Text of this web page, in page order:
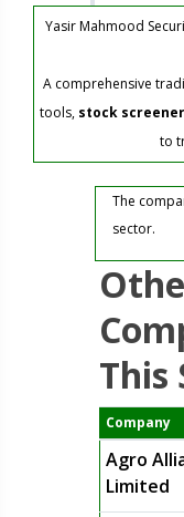
Yasir Mahmood
A comprehensive
tools, stock screener
to
The
sector.
This
Company
Agro
Limited